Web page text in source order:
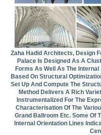
Zaha Hadid Architects, Design
Palace Is Designed As A
Forms As Well As The
Based On Structural
Set Up And Compute The
Method Delivers A Rich
Instrumentalized For The
Characterisation Of The
Grand Ballroom Etc. Some Of
Internal Orientation Lines